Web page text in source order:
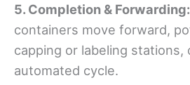
5. Completion & Forwarding:
containers move forward,
capping or labeling stations,
automated cycle.